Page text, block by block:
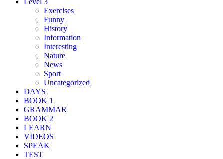
Exercises
Funny
History
Information
Interesting
Nature
News
Sport
Uncategorized
DAYS
BOOK 1
GRAMMAR
BOOK 2
LEARN
VIDEOS
SPEAK
TEST